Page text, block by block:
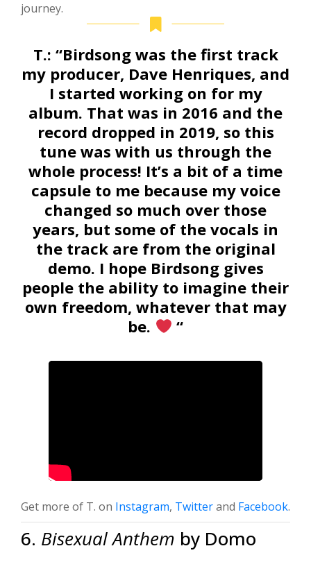
journey.
T.: “Birdsong was the first track
my producer, Dave Henriques, and
I started working on for my
album. That was in 2016 and the
record dropped in 2019, so this
tune was with us through the
whole process! It’s a bit of a time
capsule to me because my voice
changed so much over those
years, but some of the vocals in
the track are from the original
demo. I hope Birdsong gives
people the ability to imagine their
own freedom, whatever that may
be.
“
Get more of T. on Instagram, Twitterand Facebook.
6. Bisexual Anthem by Domo